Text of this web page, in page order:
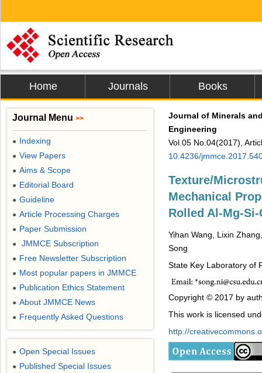
Home Journals Books
Journal of Minerals
Engineering
Vol.05 No.04(2017),
10.4236/
Texture/
Mechanical
Rolled Al-Mg-
Yihan Wang, Lixin
Song
State Key Laboratory of
Copyright © 2017 by
This work is licensed
http://
Journal Menu >>
● Indexing
● View Papers
● Aims & Scope
● Editorial Board
● Guideline
● Article Processing Charges
● Paper Submission
● JMMCE Subscription
● Free Newsletter Subscription
● Most popular papers in JMMCE
● Publication Ethics Statement
● About JMMCE News
● Frequently Asked Questions
● Open Special Issues
● Published Special Issues